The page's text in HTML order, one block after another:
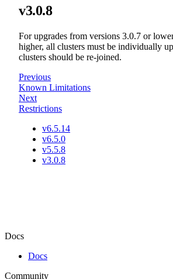
v3.0.8
For upgrades from versions 3.0.7 or
higher, all clusters must be individually
clusters should be re-joined.
Previous
Known Limitations
Next
Restrictions
v6.5.14
v6.5.0
v5.5.8
v3.0.8
Docs
Docs
Community